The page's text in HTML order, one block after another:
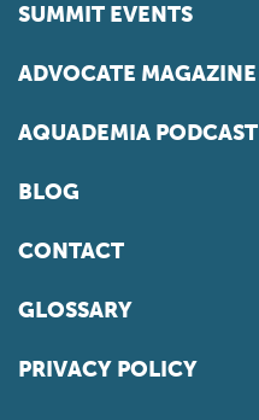
SUMMIT EVENTS
ADVOCATE MAGAZINE
AQUADEMIA PODCAST
BLOG
CONTACT
GLOSSARY
PRIVACY POLICY